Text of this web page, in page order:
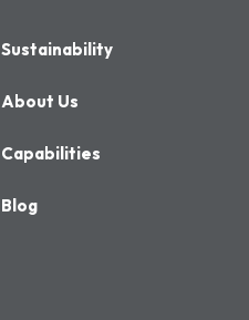
Sustainability
About Us
Capabilities
Blog